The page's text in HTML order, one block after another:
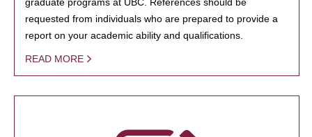
requested from individuals who are prepared to provide a
report on your academic ability and qualifications.
READ MORE